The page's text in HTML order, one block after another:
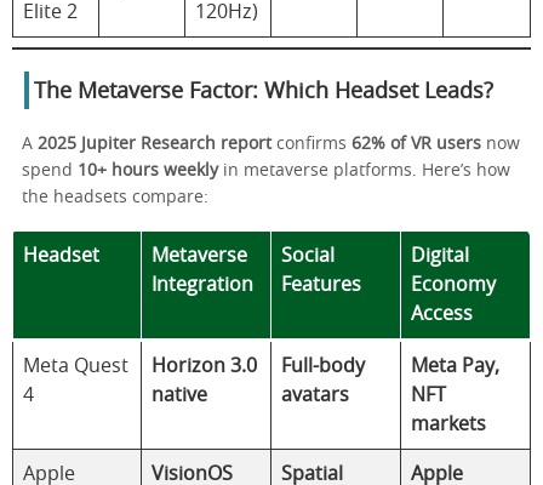
Elite 2
120Hz)
The Metaverse Factor: Which Headset Leads?
A 2025 Jupiter Research reportconfirms 62% of VR users now
spend 10+ hours weeklyin metaverse platforms. Here’s how
the headsets compare:
Headset
Metaverse
Integration
Social
Features
Digital
Economy
Access
Meta Quest
4
Horizon 3.0
native
Full-body
avatars
Meta Pay,
NFT
markets
Apple
VisionOS
Spatial
Apple